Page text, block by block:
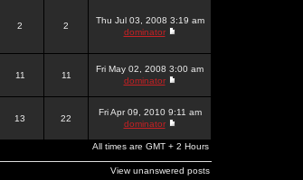
2 2
Thu Jul 03, 2008 3:19 am
dominator
11 11
Fri May 02, 2008 3:00 am
dominator
13 22
Fri Apr 09, 2010 9:11 am
dominator
All times are GMT + 2 Hours
View unanswered posts